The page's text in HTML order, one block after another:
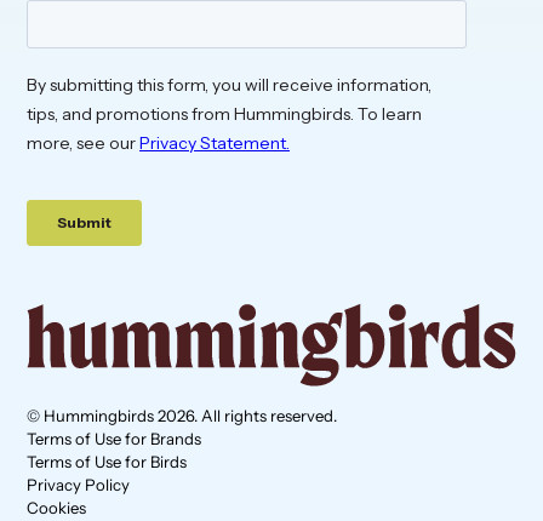
© Hummingbirds 2026. All rights reserved.
Terms of Use for Brands
Terms of Use for Birds
Privacy Policy
Cookies